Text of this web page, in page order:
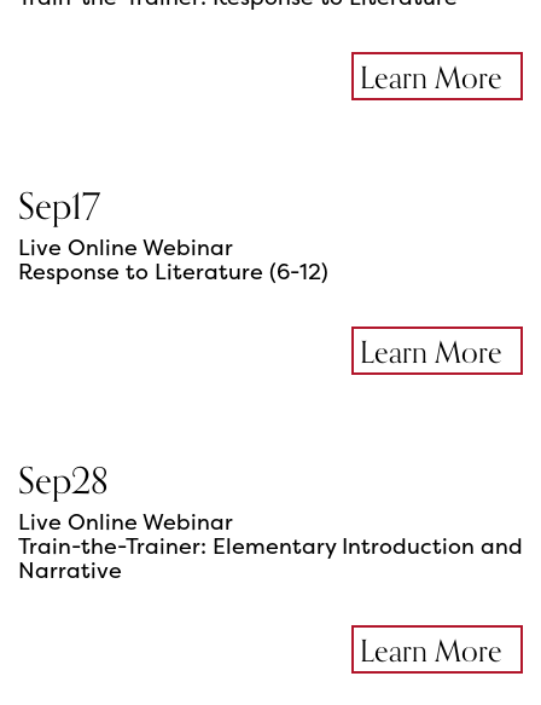
Learn More
Sep17
Live Online Webinar
Response to Literature (6-12)
Learn More
Sep28
Live Online Webinar
Train-the-Trainer: Elementary Introduction and
Narrative
Learn More